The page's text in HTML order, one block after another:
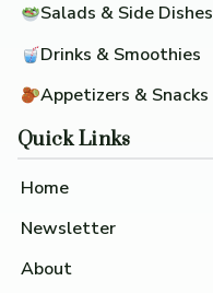
Salads & Side Dishes
Drinks & Smoothies
Appetizers & Snacks
Quick Links
Home
Newsletter
About